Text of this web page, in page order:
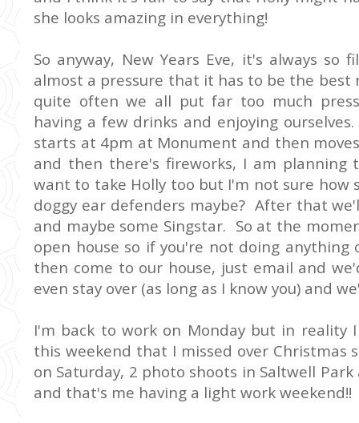
she looks amazing in everything!
So anyway, New Years Eve, it's always
almost a pressure that it has to be the
quite often we all put far too much
having a few drinks and enjoying
starts at 4pm at Monument and then
and then there's fireworks, I am
want to take Holly too but I'm not sure how
doggy ear defenders maybe? After that
and maybe some Singstar. So at the
open house so if you're not doing
then come to our house, just email and
even stay over (as long as I know you) and
I'm back to work on Monday but in reality
this weekend that I missed over Christmas
on Saturday, 2 photo shoots in Saltwell
and that's me having a light work weekend!!